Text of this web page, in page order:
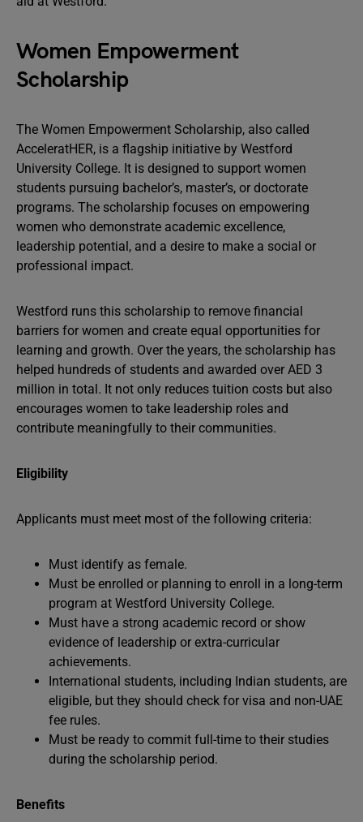
Women Empowerment
Scholarship
The Women Empowerment Scholarship, also called
AcceleratHER, is a flagship initiative by Westford
University College. It is designed to support women
students pursuing bachelor’s, master’s, or doctorate
programs. The scholarship focuses on empowering
women who demonstrate academic excellence,
leadership potential, and a desire to make a social or
professional impact.
Westford runs this scholarship to remove financial
barriers for women and create equal opportunities for
learning and growth. Over the years, the scholarship has
helped hundreds of students and awarded over AED 3
million in total. It not only reduces tuition costs but also
encourages women to take leadership roles and
contribute meaningfully to their communities.
Eligibility
Applicants must meet most of the following criteria:
Must identify as female.
Must be enrolled or planning to enroll in a long-term
program at Westford University College.
Must have a strong academic record or show
evidence of leadership or extra-curricular
achievements.
International students, including Indian students, are
eligible, but they should check for visa and non-UAE
fee rules.
Must be ready to commit full-time to their studies
during the scholarship period.
Benefits